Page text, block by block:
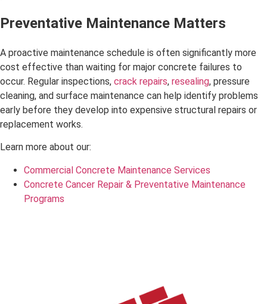
Preventative Maintenance Matters
A proactive maintenance schedule is often significantly more
cost effective than waiting for major concrete failures to
occur. Regular inspections, crack repairs, resealing, pressure
cleaning, and surface maintenance can help identify problems
early before they develop into expensive structural repairs or
replacement works.
Learn more about our:
Commercial Concrete Maintenance Services
Concrete Cancer Repair & Preventative Maintenance
Programs